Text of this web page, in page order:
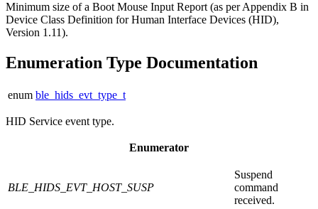
Minimum size of a Boot Mouse Input Report (as per Appendix B in
Device Class Definition for Human Interface Devices (HID),
Version 1.11).
Enumeration Type Documentation
enum ble_hids_evt_type_t
HID Service event type.
Enumerator
BLE_HIDS_EVT_HOST_SUSP
Suspend
command
received.